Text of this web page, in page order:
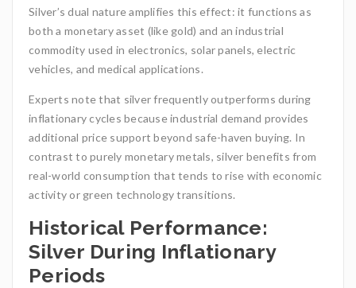
Silver’s dual nature amplifies this effect: it functions as
both a monetary asset (like gold) and an industrial
commodity used in electronics, solar panels, electric
vehicles, and medical applications.
Experts note that silver frequently outperforms during
inflationary cycles because industrial demand provides
additional price support beyond safe-haven buying. In
contrast to purely monetary metals, silver benefits from
real-world consumption that tends to rise with economic
activity or green technology transitions.
Historical Performance:
Silver During Inflationary
Periods